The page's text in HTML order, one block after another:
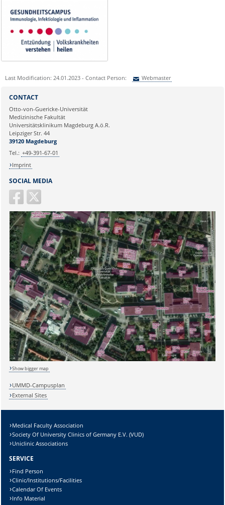
Last Modification: 24.01.2023 - Contact Person: Webmaster
Ihre E-Mailadresse:
Ihr Anliegen:
SOCIAL MEDIA
CONTACT
Otto-von-Guericke-Universität
Medizinische Fakultät
Universitätsklinikum Magdeburg A.ö.R.
Leipziger Str. 44
39120 Magdeburg
Tel.: +49-391-67-01
Imprint
Show bigger map
UMMD-Campusplan
External Sites
Medical Faculty Association
Society Of University Clinics of Germany E.V. (VUD)
Uniclinic Associations
SERVICE
Find Person
Clinic/Institutions/Facilities
Calendar Of Events
Info Material